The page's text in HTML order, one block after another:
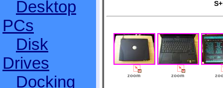
Desktop
PCs
Disk
Drives
Docking